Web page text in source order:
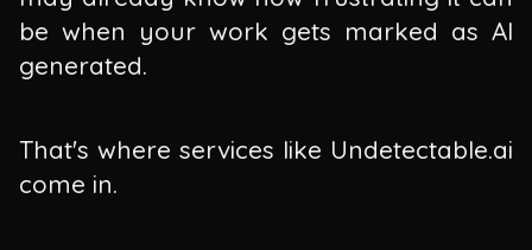
be when your work gets marked as AI
generated.
That's where services like Undetectable.ai
come in.